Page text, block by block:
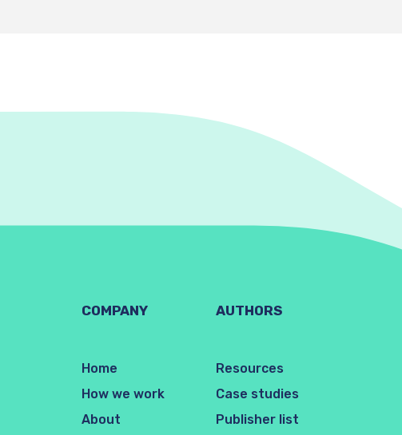
COMPANY
Home
How we work
About
AUTHORS
Resources
Case studies
Publisher list